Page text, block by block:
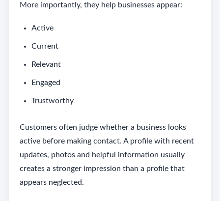
More importantly, they help businesses appear:
Active
Current
Relevant
Engaged
Trustworthy
Customers often judge whether a business looks
active before making contact. A profile with recent
updates, photos and helpful information usually
creates a stronger impression than a profile that
appears neglected.